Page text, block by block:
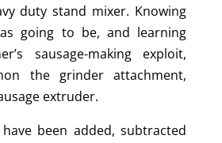
duty stand mixer. Knowing
going to be, and learning
sausage-making exploit,
the grinder attachment,
extruder.
been added, subtracted